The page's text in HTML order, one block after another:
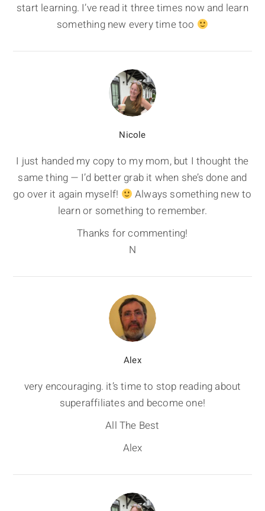
start learning. I’ve read it three times now and learn
something new every time too
Nicole
I just handed my copy to my mom, but I thought the
same thing — I’d better grab it when she’s done and
go over it again myself!
Always something new to
learn or something to remember.
Thanks for commenting!
N
Alex
very encouraging. it’s time to stop reading about
superaffiliates and become one!
All The Best
Alex